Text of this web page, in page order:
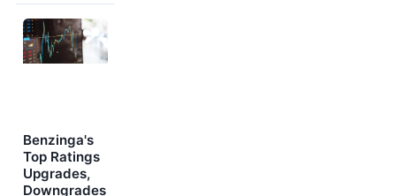
Benzinga's
Top Ratings
Upgrades,
Downgrades